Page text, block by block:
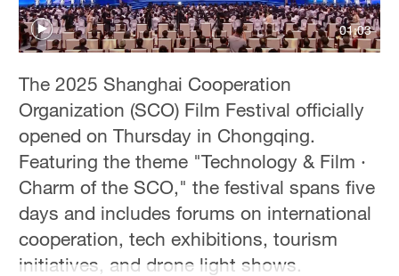
Singapore
30°C
01:03
The 2025 Shanghai Cooperation
Organization (SCO) Film Festival officially
opened on Thursday in Chongqing.
Featuring the theme "Technology & Film ·
Charm of the SCO," the festival spans five
days and includes forums on international
cooperation, tech exhibitions, tourism
initiatives, and drone light shows.